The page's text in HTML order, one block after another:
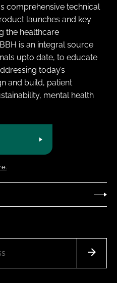
comprehensive technical
launches and key
the healthcare
is an integral source
upto date, to educate
today’s
and build, patient
mental health